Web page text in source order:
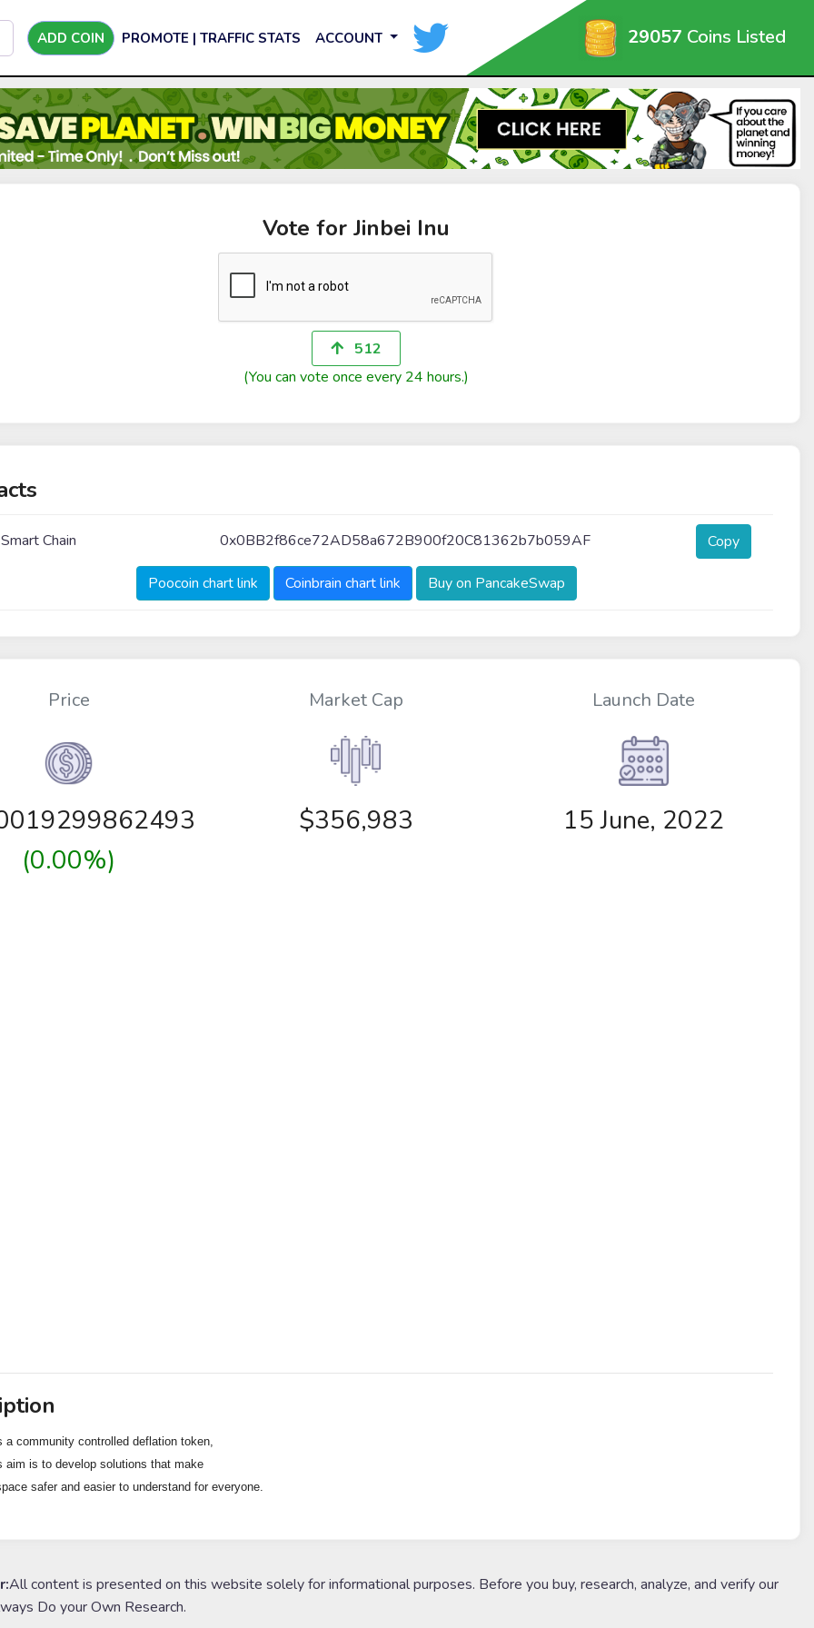
ADD COIN PROMOTE | TRAFFIC STATS ACCOUNT 29057 Coins Listed
Vote for Jinbei Inu
512
(You can vote once every 24 hours.)
Chain 0x0BB2f86ce72AD58a672B900f20C81362b7b059AF Copy
Poocoin chart link Coinbrain chart link Buy on PancakeSwap
Price
(0.00%)
Market Cap
$356,983
Launch Date
15 June, 2022
a community controlled deflation token,
aim is to develop solutions that make
safer and easier to understand for everyone.
All content is presented on this website solely for informational purposes. Before you buy, research, analyze, and verify our
Do your Own Research.